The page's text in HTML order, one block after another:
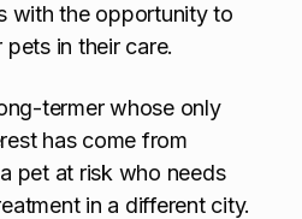
with the opportunity to
in their care.
termer whose only
has come from
pet at risk who needs
in a different city.